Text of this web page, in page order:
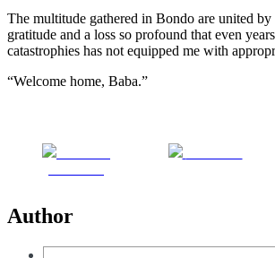
The multitude gathered in Bondo are united
gratitude and a loss so profound that even
catastrophies has not equipped me with
“Welcome home, Baba.”
Author